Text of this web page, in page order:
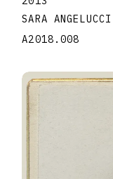
SARA ANGELUCCI
A2018.008